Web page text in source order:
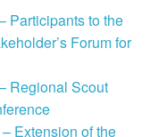
Participants to the
Forum for
Regional Scout
Extension of the